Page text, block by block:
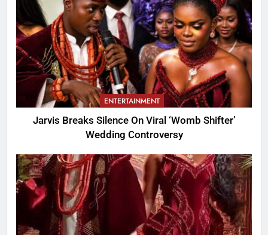
ENTERTAINMENT
Jarvis Breaks Silence On Viral ‘Womb Shifter’
Wedding Controversy